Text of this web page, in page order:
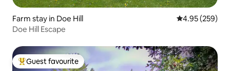
Farm stay in Doe Hill 4.95 out of 5
4.95 (259)
Doe Hill Escape
Top guest favourite
Guest favourite